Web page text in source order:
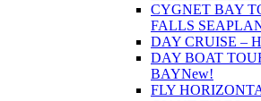
CYGNET BAY
FALLS
DAY CRUISE –
DAY BOAT
BAYNew!
FLY